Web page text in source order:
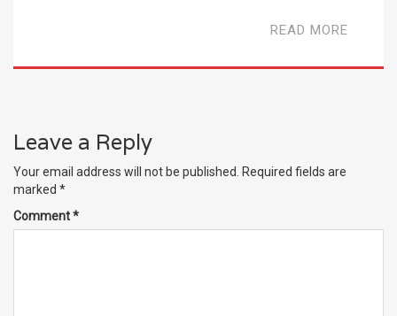
READ MORE
Leave a Reply
Your email address will not be published. Required fields are
marked *
Comment*